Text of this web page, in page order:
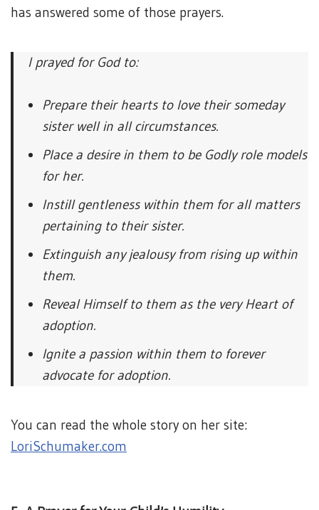
has answered some of those prayers.
I prayed for God to:
Prepare their hearts to love their someday
sister well in all circumstances.
Place a desire in them to be Godly role models
for her.
Instill gentleness within them for all matters
pertaining to their sister.
Extinguish any jealousy from rising up within
them.
Reveal Himself to them as the very Heart of
adoption.
Ignite a passion within them to forever
advocate for adoption.
You can read the whole story on her site:
LoriSchumaker.com